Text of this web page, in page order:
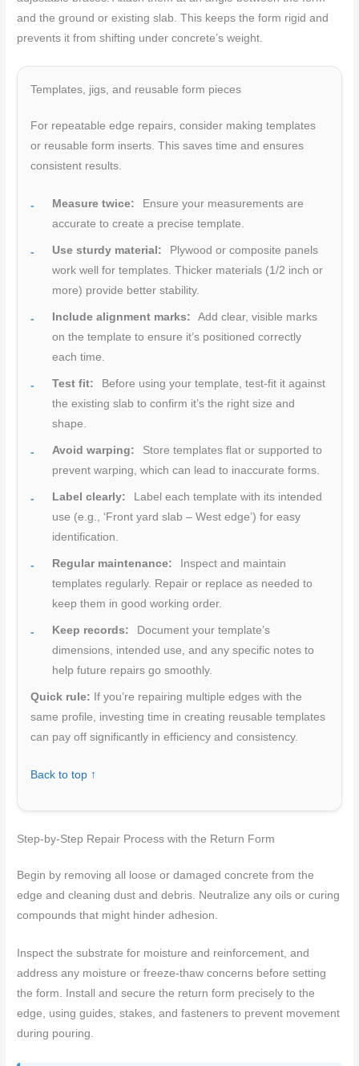
and the ground or existing slab. This keeps the form rigid and
prevents it from shifting under concrete’s weight.
Templates, jigs, and reusable form pieces
For repeatable edge repairs, consider making templates
or reusable form inserts. This saves time and ensures
consistent results.
Measure twice:
Ensure your measurements are
accurate to create a precise template.
Use sturdy material:
Plywood or composite panels
work well for templates. Thicker materials (1/2 inch or
more) provide better stability.
Include alignment marks:
Add clear, visible marks
on the template to ensure it’s positioned correctly
each time.
Test fit:
Before using your template, test-fit it against
the existing slab to confirm it’s the right size and
shape.
Avoid warping:
Store templates flat or supported to
prevent warping, which can lead to inaccurate forms.
Label clearly:
Label each template with its intended
use (e.g., ‘Front yard slab – West edge’) for easy
identification.
Regular maintenance:
Inspect and maintain
templates regularly. Repair or replace as needed to
keep them in good working order.
Keep records:
Document your template’s
dimensions, intended use, and any specific notes to
help future repairs go smoothly.
Quick rule: If you’re repairing multiple edges with the
same profile, investing time in creating reusable templates
can pay off significantly in efficiency and consistency.
Back to top ↑
Step-by-Step Repair Process with the Return Form
Begin by removing all loose or damaged concrete from the
edge and cleaning dust and debris. Neutralize any oils or curing
compounds that might hinder adhesion.
Inspect the substrate for moisture and reinforcement, and
address any moisture or freeze-thaw concerns before setting
the form. Install and secure the return form precisely to the
edge, using guides, stakes, and fasteners to prevent movement
during pouring.